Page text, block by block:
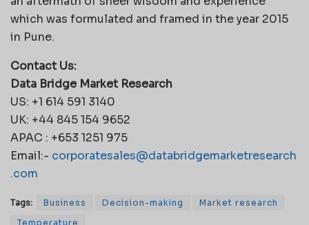
which was formulated and framed in the year 2015
in Pune.
Contact Us:
Data Bridge Market Research
US: +1 614 591 3140
UK: +44 845 154 9652
APAC : +653 1251 975
Email:- corporatesales@databridgemarketresearch
.com
Tags: Business Decision-making
Market research
Temperature